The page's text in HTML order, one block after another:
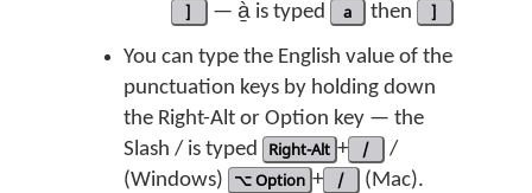
] — à̱ is typed a then ]
You can type the English value of the
punctuation keys by holding down
the Right-Alt or Option key — the
Slash / is typed
Right-Alt + /
/
(Windows)
⌥ Option + /
(Mac).